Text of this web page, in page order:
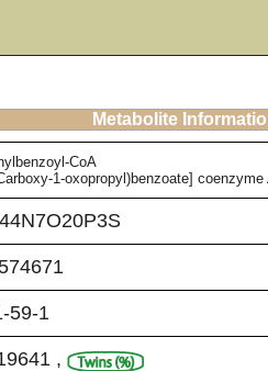
Metabolite
CoA
1-oxopropyl)benzoate] coenzyme
59-1
,